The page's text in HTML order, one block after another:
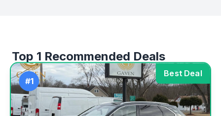
Top 1 Recommended Deals
Best Deal
#1